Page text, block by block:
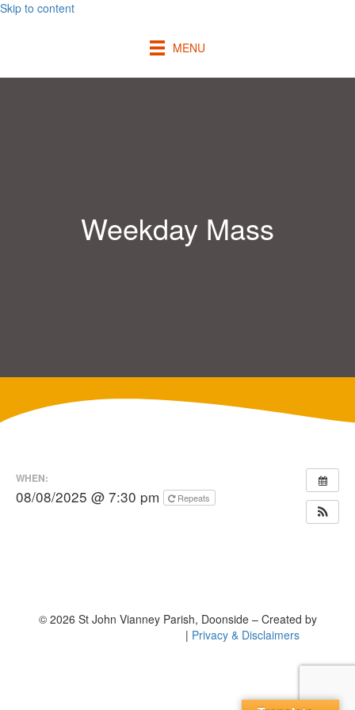
Skip to content
MENU
Weekday Mass
WHEN:
08/08/2025 @ 7:30 pm Repeats
© 2026 St John Vianney Parish, Doonside – Created by
| Privacy & Disclaimers